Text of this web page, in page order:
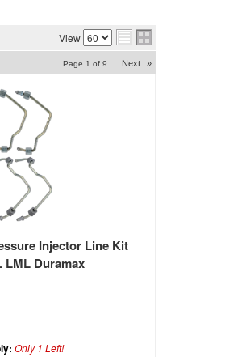
View
Page 1 of 9 Next »
Injector Line Kit
LML Duramax
Only 1 Left!